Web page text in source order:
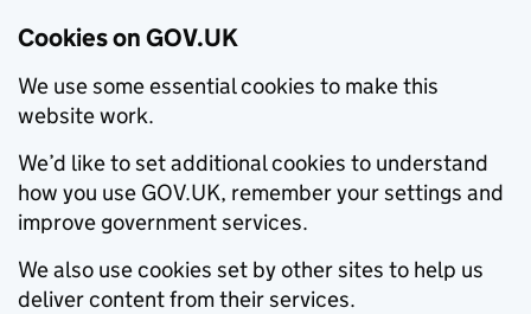
Cookies on GOV.UK
We use some essential cookies to make this
website work.
We’d like to set additional cookies to understand
how you use GOV.UK, remember your settings and
improve government services.
We also use cookies set by other sites to help us
deliver content from their services.